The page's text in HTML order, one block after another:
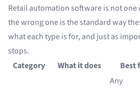
Retail automation software is not one
the wrong one is the standard way
what each type is for, and just as
stops.
Category
What it does Best
Any